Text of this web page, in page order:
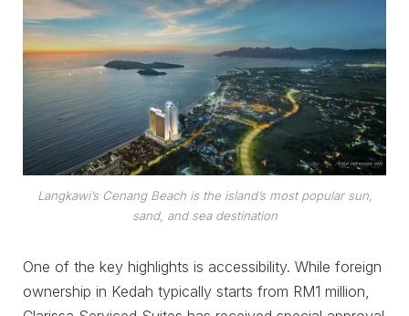
Langkawi’s Cenang Beach is the island’s most popular sun,
sand, and sea destination
One of the key highlights is accessibility. While foreign
ownership in Kedah typically starts from RM1 million,